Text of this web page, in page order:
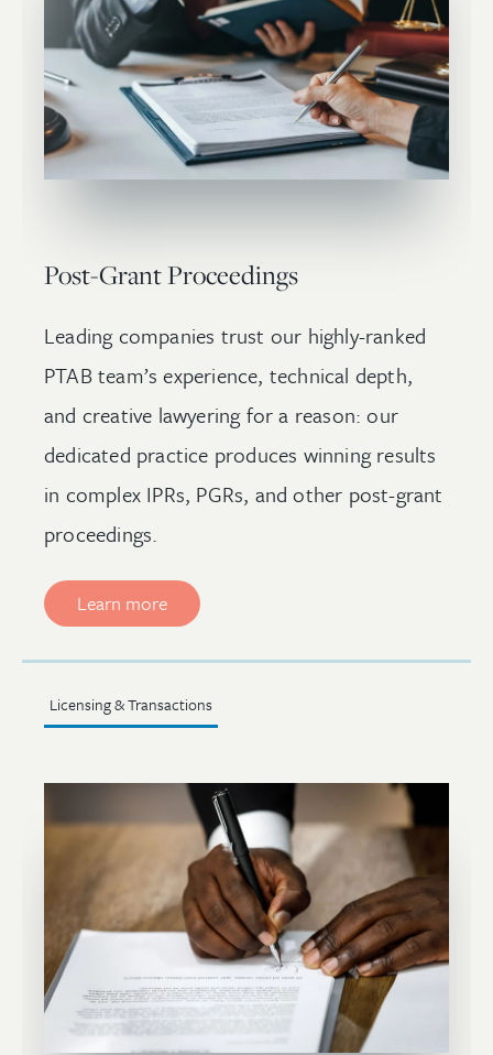
Post-Grant Proceedings
Leading companies trust our highly-ranked
PTAB team’s experience, technical depth,
and creative lawyering for a reason: our
dedicated practice produces winning results
in complex IPRs, PGRs, and other post-grant
proceedings.
Learn more
Licensing & Transactions